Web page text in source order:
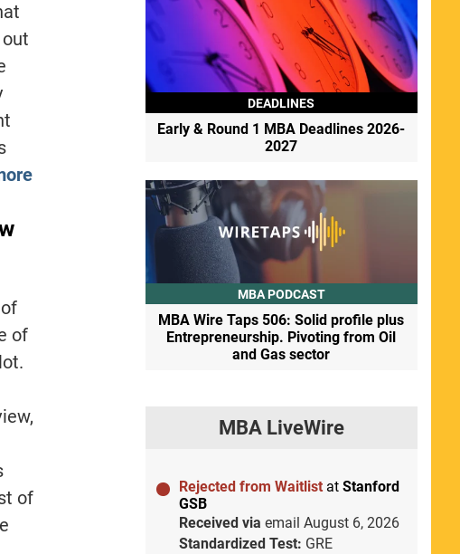
of
of
DEADLINES
Early & Round 1 MBA Deadlines 2026-
2027
MBA PODCAST
MBA Wire Taps 506: Solid profile plus
Entrepreneurship. Pivoting from Oil
and Gas sector
MBA LiveWire
Rejected from Waitlist at Stanford
GSB
Received via email August 6, 2026
Standardized Test: GRE